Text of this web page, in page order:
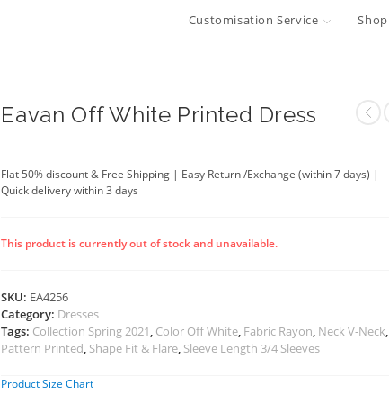
Customisation Service Shop
Eavan Off White Printed Dress
Flat 50% discount & Free Shipping | Easy Return /Exchange (within 7 days) |
Quick delivery within 3 days
This product is currently out of stock and unavailable.
SKU: EA4256
Category: Dresses
Tags: Collection Spring 2021, Color Off White, Fabric Rayon, Neck V-Neck,
Pattern Printed, Shape Fit & Flare, Sleeve Length 3/4 Sleeves
Product Size Chart